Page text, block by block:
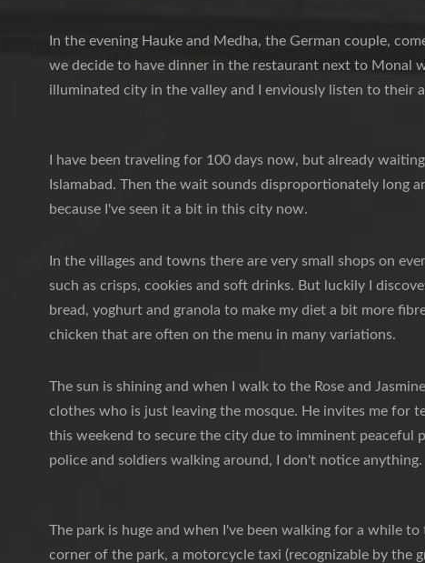
In the evening Hauke and Medha, the German couple,
we decide to have dinner in the restaurant next to Monal
illuminated city in the valley and I enviously listen to their
I have been traveling for 100 days now, but already
Islamabad. Then the wait sounds disproportionately long
because I've seen it a bit in this city now.
In the villages and towns there are very small shops on
such as crisps, cookies and soft drinks. But luckily I
bread, yoghurt and granola to make my diet a bit more
chicken that are often on the menu in many variations.
The sun is shining and when I walk to the Rose and
clothes who is just leaving the mosque. He invites me for
this weekend to secure the city due to imminent
police and soldiers walking around, I don't notice anything.
The park is huge and when I've been walking for a while
corner of the park, a motorcycle taxi (recognizable by the